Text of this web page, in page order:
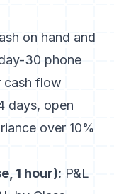
on hand and
30 phone
cash flow
days, open
over 10%
1 hour): P&L